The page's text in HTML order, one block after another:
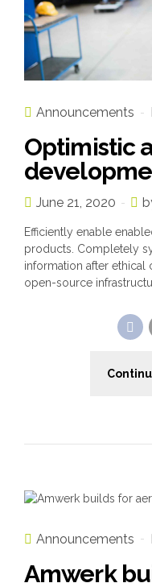
Announcements
Optimistic
June 21, 2020
Efficiently enable
products. Completely
information after ethical
open-source
Announcements
Amwerk